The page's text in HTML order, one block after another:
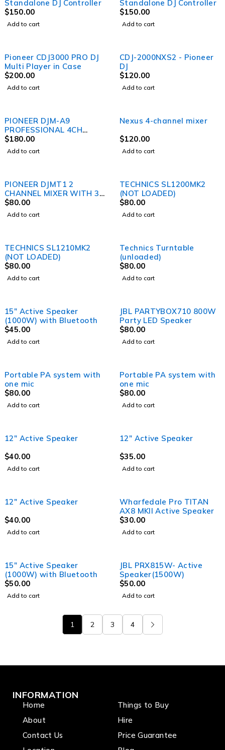
Standalone DJ Controller
$150.00
Add to cart
Standalone DJ Controller
$150.00
Add to cart
Pioneer CDJ3000 PRO DJ
Multi Player in Case
$200.00
Add to cart
CDJ-2000NXS2 - Pioneer
DJ
$120.00
Add to cart
PIONEER DJM-A9
PROFESSIONAL 4CH
MIXER
$180.00
Add to cart
Nexus 4-channel mixer
$120.00
Add to cart
PIONEER DJMT1 2
CHANNEL MIXER WITH 3-
BAND EQ
$80.00
Add to cart
TECHNICS SL1200MK2
(NOT LOADED)
$80.00
Add to cart
TECHNICS SL1210MK2
(NOT LOADED)
$80.00
Add to cart
Technics Turntable
(unloaded)
$80.00
Add to cart
15″ Active Speaker
(1000W) with Bluetooth
$45.00
Add to cart
JBL PARTYBOX710 800W
Party LED Speaker
$80.00
Add to cart
Portable PA system with
one mic
$80.00
Add to cart
Portable PA system with
one mic
$80.00
Add to cart
12" Active Speaker
$40.00
Add to cart
12" Active Speaker
$35.00
Add to cart
12" Active Speaker
$40.00
Add to cart
Wharfedale Pro TITAN
AX8 MKII Active Speaker
$30.00
Add to cart
15″ Active Speaker
(1000W) with Bluetooth
$50.00
Add to cart
JBL PRX815W- Active
Speaker(1500W)
$50.00
Add to cart
1 2 3 4
INFORMATION
Home
About
Contact Us
Things to Buy
Hire
Price Guarantee